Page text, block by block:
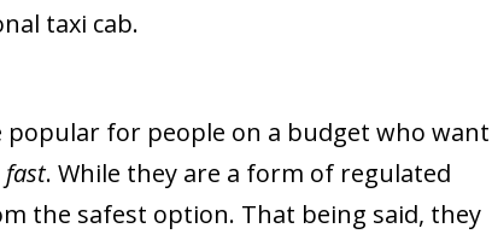
taxi cab.
popular for people on a budget who want
fast. While they are a form of regulated
the safest option. That being said, they